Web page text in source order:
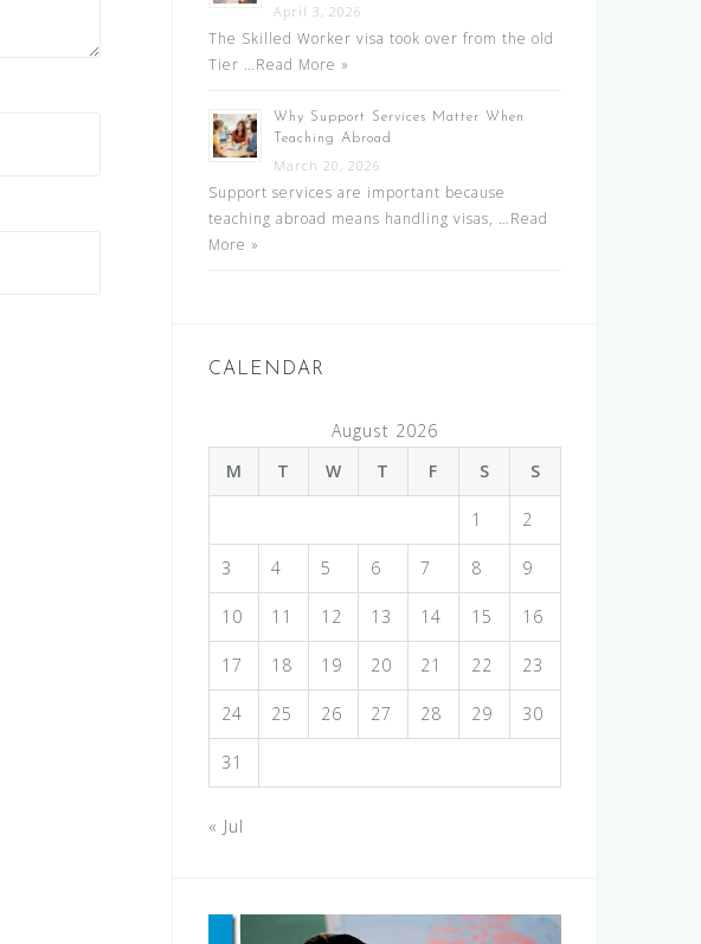
April 3, 2026
The Skilled Worker visa took over from the old
Tier …Read More »
Why Support Services Matter When
Teaching Abroad
March 20, 2026
Support services are important because
teaching abroad means handling visas, …Read
More »
CALENDAR
August 2026
M
T W T F S S
1 2
3 4 5 6 7 8 9
10 11 12 13 14 15 16
17 18 19 20 21 22 23
24 25 26 27 28 29 30
31
« Jul